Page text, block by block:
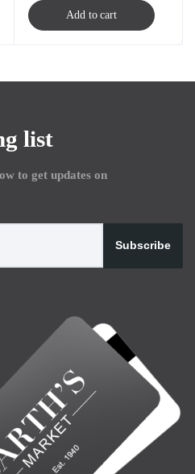
Add to cart
list
to get updates on
Subscribe